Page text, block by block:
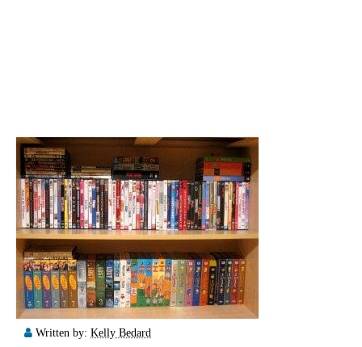
Written by: Kelly Bedard